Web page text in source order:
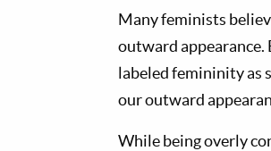
Many feminists
outward
labeled femininity as
our outward
While being overly